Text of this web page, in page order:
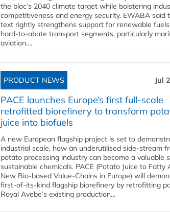
the bloc’s 2040 climate target while bolstering
competitiveness and energy security. EWABA said
text rightly strengthens support for renewable
hard‑to‑abate transport segments, particularly
aviation....
PRODUCT NEWS Jul
PACE launches Europe’s first full-scale
retrofitted biorefinery to transform
juice into biofuels
A new European flagship project is set to
industrial scale, how an underutilised side-stream
potato processing industry can become a valuable
sustainable chemicals. PACE (Potato Juice to Fatty
New Bio-based Value-Chains in Europe) will
first-of-its-kind flagship biorefinery by retrofitting
Royal Avebe’s existing production...